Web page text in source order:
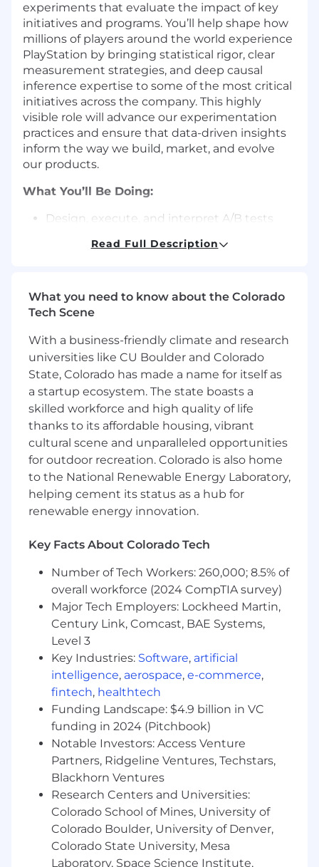
experiments that evaluate the impact of key
initiatives and programs. You’ll help shape how
millions of players around the world experience
PlayStation by bringing statistical rigor, clear
measurement strategies, and deep causal
inference expertise to some of the most critical
initiatives across the company. This highly
visible role will advance our experimentation
practices and ensure that data-driven insights
inform the way we build, market, and evolve
our products.
What You’ll Be Doing:
Design, execute, and interpret A/B tests
advanced causal inference methods when
(product, engineering, marketing) to
embed experimentation into development
results with the company’s senior
leadership.
Mentor and guide other Data Scientists,
providing thought leadership and technical
direction.
Serve as a thought leader on best practices
for hypothesis development, metric
selection, test structure, and results
communication.
Help define and contribute to centralized
experimentation frameworks, tools, and
documentation to scale best practices
Independently extract, transform, and
SQL, Python, and other analytics tools.
Communicate findings clearly to technical
and non-technical stakeholders, helping
drive business decisions with rigor and
clarity.
Stay current on new methodologies in
experimentation and causal analysis, and
bring fresh perspectives to the team’s work.
Your insights will directly influence how
PlayStation builds, markets, and evolves
products across our ecosystem.
asic Requirements:
Bachelor’s degree or equivalent.
6+ years of experience in a data science
experimentation/causal inference-focused
role (4+ with PhD).
Deep expertise in A/B testing and causal
Read Full Description
What you need to know about the Colorado
Tech Scene
With a business-friendly climate and research
universities like CU Boulder and Colorado
State, Colorado has made a name for itself as
a startup ecosystem. The state boasts a
skilled workforce and high quality of life
thanks to its affordable housing, vibrant
cultural scene and unparalleled opportunities
for outdoor recreation. Colorado is also home
to the National Renewable Energy Laboratory,
helping cement its status as a hub for
renewable energy innovation.
Key Facts About Colorado Tech
Number of Tech Workers: 260,000; 8.5% of
overall workforce (2024 CompTIA survey)
Major Tech Employers: Lockheed Martin,
Century Link, Comcast, BAE Systems,
Level 3
Key Industries: Software, artificial
intelligence, aerospace, e-commerce,
fintech, healthtech
Funding Landscape: $4.9 billion in VC
funding in 2024 (Pitchbook)
Notable Investors: Access Venture
Partners, Ridgeline Ventures, Techstars,
Blackhorn Ventures
Research Centers and Universities:
Colorado School of Mines, University of
Colorado Boulder, University of Denver,
Colorado State University, Mesa
Laboratory, Space Science Institute,